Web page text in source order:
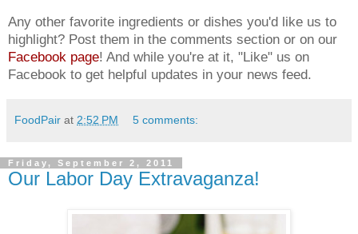
Any other favorite ingredients or dishes you'd like us to
highlight? Post them in the comments section or on our
Facebook page! And while you're at it, "Like" us on
Facebook to get helpful updates in your news feed.
FoodPair at 2:52 PM 5 comments:
Friday, September 2, 2011
Our Labor Day Extravaganza!